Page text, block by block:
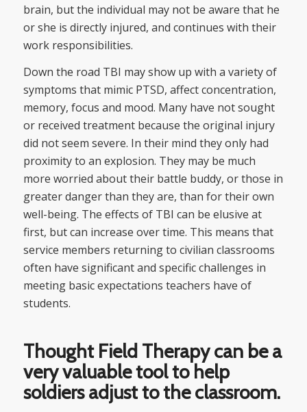
brain, but the individual may not be aware that he
or she is directly injured, and continues with their
work responsibilities.
Down the road TBI may show up with a variety of
symptoms that mimic PTSD, affect concentration,
memory, focus and mood. Many have not sought
or received treatment because the original injury
did not seem severe. In their mind they only had
proximity to an explosion. They may be much
more worried about their battle buddy, or those in
greater danger than they are, than for their own
well-being. The effects of TBI can be elusive at
first, but can increase over time. This means that
service members returning to civilian classrooms
often have significant and specific challenges in
meeting basic expectations teachers have of
students.
Thought Field Therapy can be a
very valuable tool to help
soldiers adjust to the classroom.